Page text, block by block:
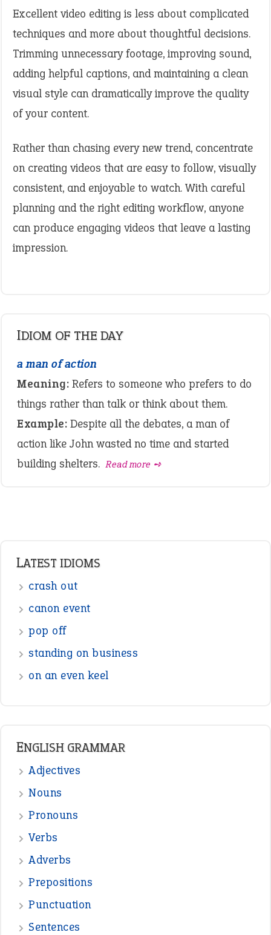
Excellent video editing is less about complicated
techniques and more about thoughtful decisions.
Trimming unnecessary footage, improving sound,
adding helpful captions, and maintaining a clean
visual style can dramatically improve the quality
of your content.
Rather than chasing every new trend, concentrate
on creating videos that are easy to follow, visually
consistent, and enjoyable to watch. With careful
planning and the right editing workflow, anyone
can produce engaging videos that leave a lasting
impression.
IDIOM OF THE DAY
a man of action
Meaning: Refers to someone who prefers to do
things rather than talk or think about them.
Example: Despite all the debates, a man of
action like John wasted no time and started
building shelters. Read more ➺
LATEST IDIOMS
crash out
canon event
pop off
standing on business
on an even keel
ENGLISH GRAMMAR
Adjectives
Nouns
Pronouns
Verbs
Adverbs
Prepositions
Punctuation
Sentences